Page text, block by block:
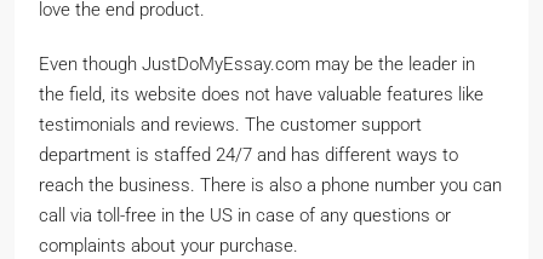
love the end product.
Even though JustDoMyEssay.com may be the leader in
the field, its website does not have valuable features like
testimonials and reviews. The customer support
department is staffed 24/7 and has different ways to
reach the business. There is also a phone number you can
call via toll-free in the US in case of any questions or
complaints about your purchase.